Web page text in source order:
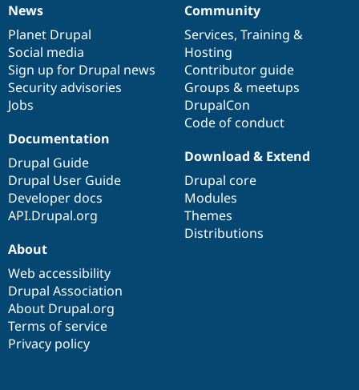
News
items
News
Planet Drupal
Social media
Sign up for Drupal news
Security advisories
Jobs
Our
community
Community
Services, Training &
Hosting
Contributor guide
Groups & meetups
DrupalCon
Code of conduct
Documentation
Documentation
Drupal Guide
Drupal User Guide
Developer docs
API.Drupal.org
Drupal
code
base
Download & Extend
Drupal core
Modules
Themes
Distributions
Governance
of
community
About
Web accessibility
Drupal Association
About Drupal.org
Terms of service
Privacy policy